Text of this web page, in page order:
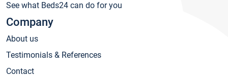
See what Beds24 can do for you
Company
About us
Testimonials & References
Contact